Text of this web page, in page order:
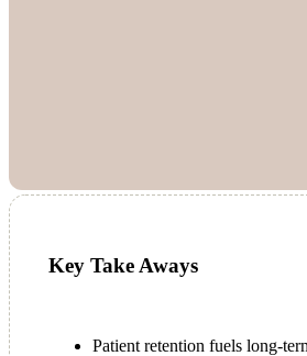
Key Take Aways
Patient retention fuels long-